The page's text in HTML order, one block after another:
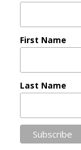
First Name
Last Name